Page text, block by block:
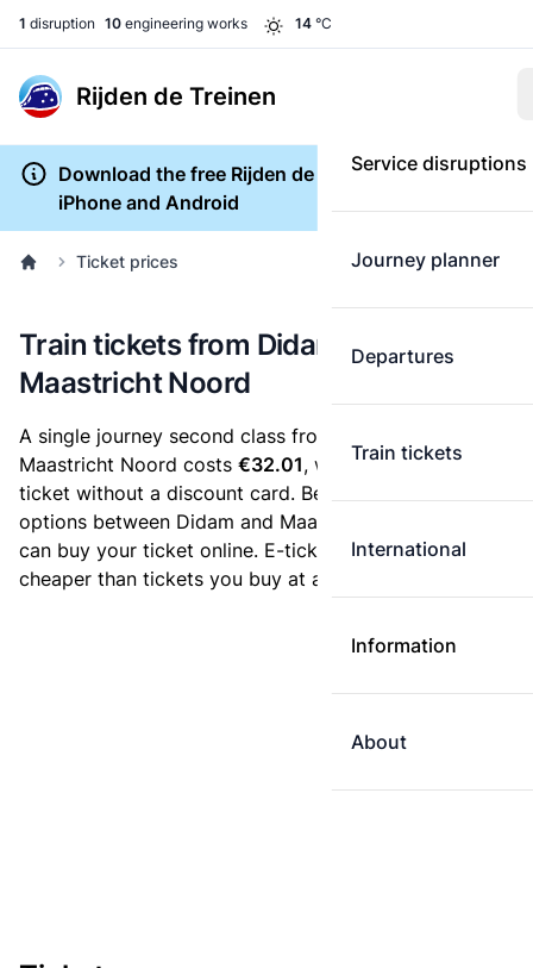
1 disruption 10 engineering works 14 °C
Rijden de Treinen
Service disruptions
Journey planner
Departures
Train tickets
International
Information
About
Download the free Rijden de Treinen app for
iPhone and Android
Ticket prices
Train tickets from Didam to
Maastricht Noord
A single journey second class from Didam to
Maastricht Noord costs €32.01, when you buy an e-
ticket without a discount card. Below are all ticket
options between Didam and Maastricht Noord. You
can buy your ticket online. E-tickets are always
cheaper than tickets you buy at a ticket machine.